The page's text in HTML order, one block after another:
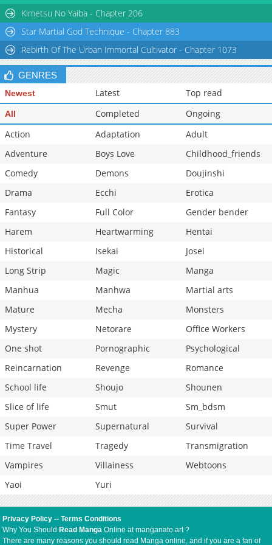
Chapter 7Kimetsu No Yaiba - Chapter 206
Star Martial God Technique - Chapter 883
Rebirth Of The Urban Immortal Cultivator - Chapter 1073
GENRES
Newest Latest Top read
All Completed
Ongoing
Action
Adaptation
Adult
Adventure
Boys Love
Childhood_friends
Comedy
Demons
Doujinshi
Drama
Ecchi
Erotica
Fantasy
Full Color
Gender bender
Harem
Heartwarming
Hentai
Historical
Isekai
Josei
Long Strip
Magic
Manga
Manhua
Manhwa
Martial arts
Mature
Mecha
Monsters
Mystery
Netorare
Office Workers
One shot
Pornographic
Psychological
Reincarnation
Revenge
Romance
School life
Shoujo
Shounen
Slice of life
Smut
Sm_bdsm
Super Power
Supernatural
Survival
Time Travel
Tragedy
Transmigration
Vampires
Villainess
Webtoons
Yaoi
Yuri
Privacy Policy --Terms Conditions
Why You Should Read Manga Online at manganato.art ?
There are many reasons you should read Manga online, and if you are a fan of